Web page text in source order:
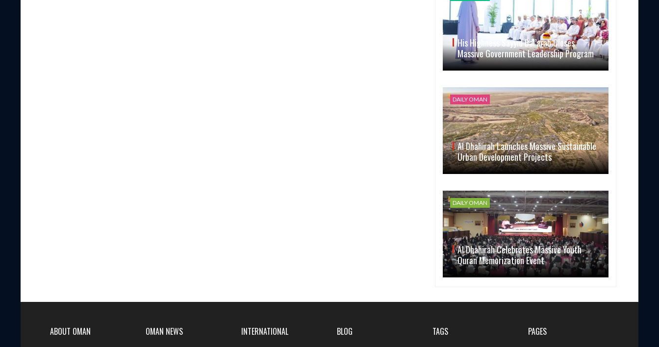
His Highness Sayyid Bal’arab Closes
Massive Government Leadership Program
DAILY OMAN
Al Dhahirah Launches Massive Sustainable
Urban Development Projects
DAILY OMAN
Al Dhahirah Celebrates Massive Youth
Quran Memorization Event
ABOUT OMAN OMAN NEWS INTERNATIONAL BLOG TAGS PAGES